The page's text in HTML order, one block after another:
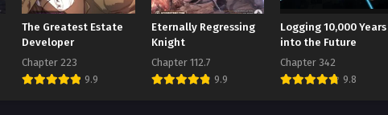
The Greatest Estate
Developer
Chapter 223
9.9
Eternally Regressing
Knight
Chapter 112.7
9.9
Logging 10,000 Years
into the Future
Chapter 342
9.8